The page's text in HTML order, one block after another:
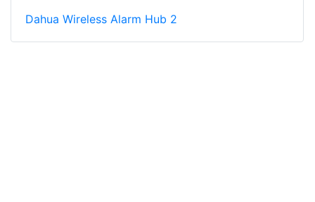
Dahua Wireless Alarm Hub 2